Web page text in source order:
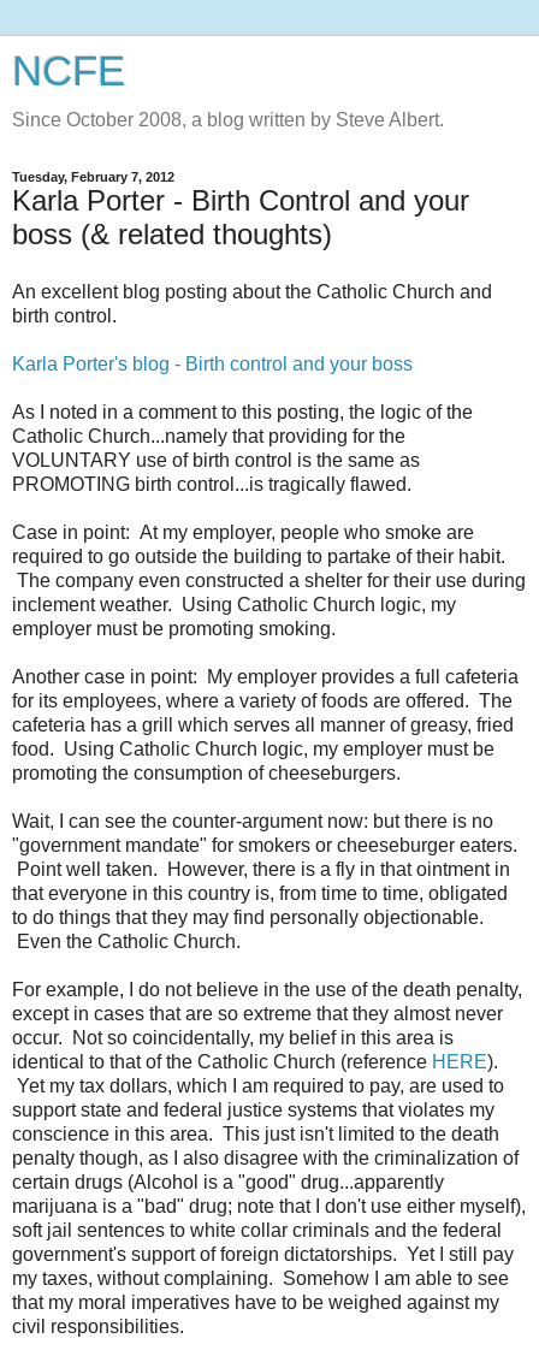
NCFE
Since October 2008, a blog written by Steve Albert.
Tuesday, February 7, 2012
Karla Porter - Birth Control and your
boss (& related thoughts)
An excellent blog posting about the Catholic Church and
birth control.
Karla Porter's blog - Birth control and your boss
As I noted in a comment to this posting, the logic of the
Catholic Church...namely that providing for the
VOLUNTARY use of birth control is the same as
PROMOTING birth control...is tragically flawed.
Case in point: At my employer, people who smoke are
required to go outside the building to partake of their habit.
The company even constructed a shelter for their use during
inclement weather. Using Catholic Church logic, my
employer must be promoting smoking.
Another case in point: My employer provides a full cafeteria
for its employees, where a variety of foods are offered. The
cafeteria has a grill which serves all manner of greasy, fried
food. Using Catholic Church logic, my employer must be
promoting the consumption of cheeseburgers.
Wait, I can see the counter-argument now: but there is no
"government mandate" for smokers or cheeseburger eaters.
Point well taken. However, there is a fly in that ointment in
that everyone in this country is, from time to time, obligated
to do things that they may find personally objectionable.
Even the Catholic Church.
For example, I do not believe in the use of the death penalty,
except in cases that are so extreme that they almost never
occur. Not so coincidentally, my belief in this area is
identical to that of the Catholic Church (reference HERE).
Yet my tax dollars, which I am required to pay, are used to
support state and federal justice systems that violates my
conscience in this area. This just isn't limited to the death
penalty though, as I also disagree with the criminalization of
certain drugs (Alcohol is a "good" drug...apparently
marijuana is a "bad" drug; note that I don't use either myself),
soft jail sentences to white collar criminals and the federal
government's support of foreign dictatorships. Yet I still pay
my taxes, without complaining. Somehow I am able to see
that my moral imperatives have to be weighed against my
civil responsibilities.